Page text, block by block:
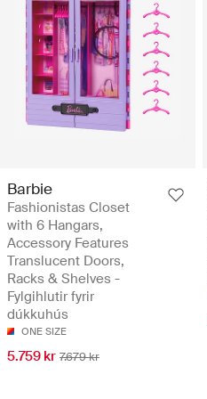
Barbie
Fashionistas Closet
with 6 Hangars,
Accessory Features
Translucent Doors,
Racks & Shelves -
Fylgihlutir fyrir
dúkkuhús
ONE SIZE
5.759 kr 7.679 kr